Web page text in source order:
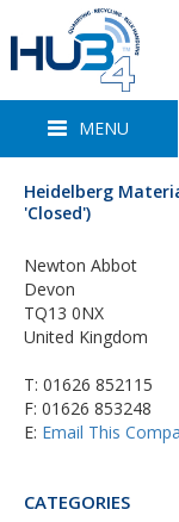
MENU
Heidelberg
'Closed')
Newton Abbot
Devon
TQ13 0NX
United Kingdom
T: 01626 852115
F: 01626 853248
E: Email This
CATEGORIES